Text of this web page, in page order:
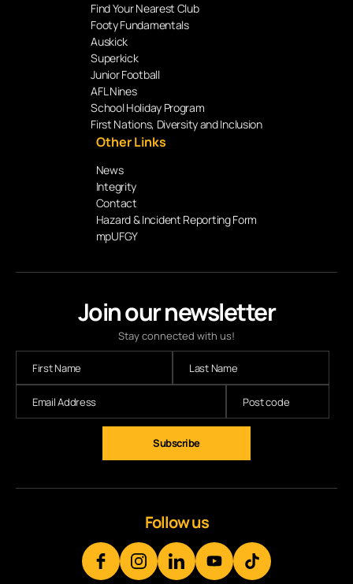
Join our newsletter
Stay connected with us!
Find Your Nearest Club
Footy Fundamentals
Auskick
Superkick
Junior Football
AFL Nines
School Holiday Program
First Nations, Diversity and Inclusion
Other Links
News
Integrity
Contact
Hazard & Incident Reporting Form
mpUFGY
Follow us